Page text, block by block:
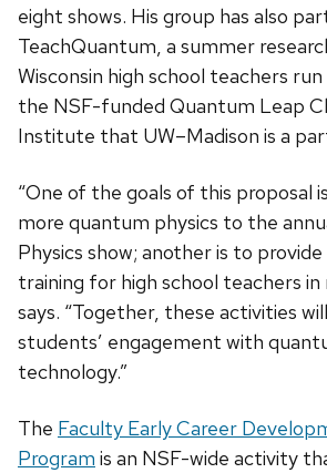
eight shows. His group has also
TeachQuantum, a summer
Wisconsin high school teachers
the NSF-funded Quantum Leap
Institute that UW–Madison is a
“One of the goals of this proposal
more quantum physics to the
Physics show; another is to
training for high school teachers in
says. “Together, these activities
students’ engagement with
technology.”
The Faculty Early Career
Program is an NSF-wide activity